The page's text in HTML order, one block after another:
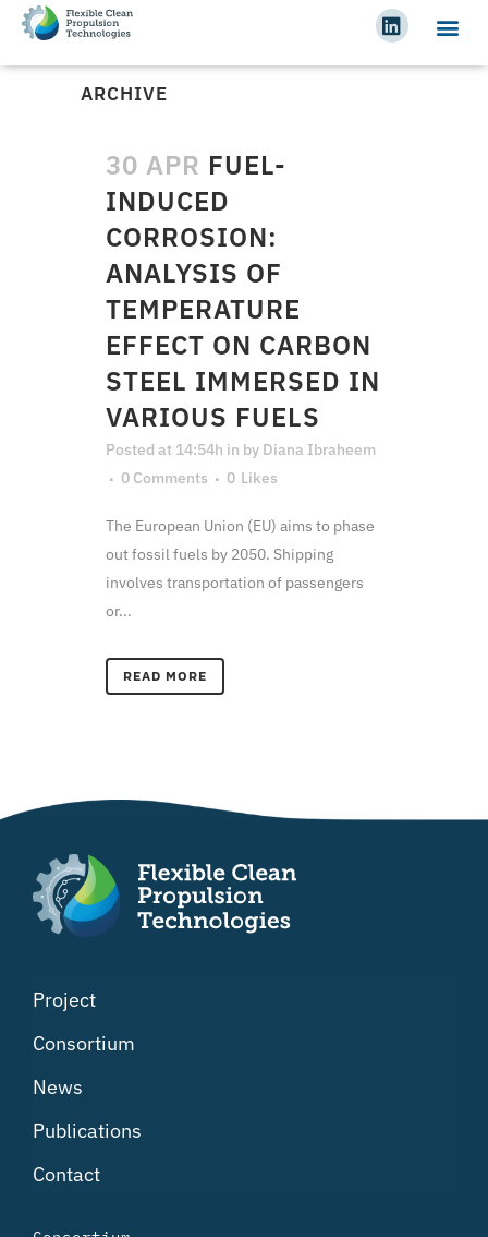
ARCHIVE
30 APR FUEL-
INDUCED
CORROSION:
ANALYSIS OF
TEMPERATURE
EFFECT ON CARBON
STEEL IMMERSED IN
VARIOUS FUELS
Posted at 14:54h in by Diana Ibraheem
0 Comments
0 Likes
The European Union (EU) aims to phase
out fossil fuels by 2050. Shipping
involves transportation of passengers
or...
READ MORE
Project
Consortium
News
Publications
Contact